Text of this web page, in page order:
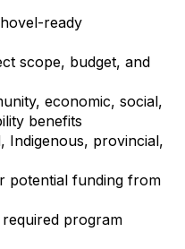
ready
scope, budget, and
economic, social,
benefits
Indigenous, provincial,
potential funding from
program